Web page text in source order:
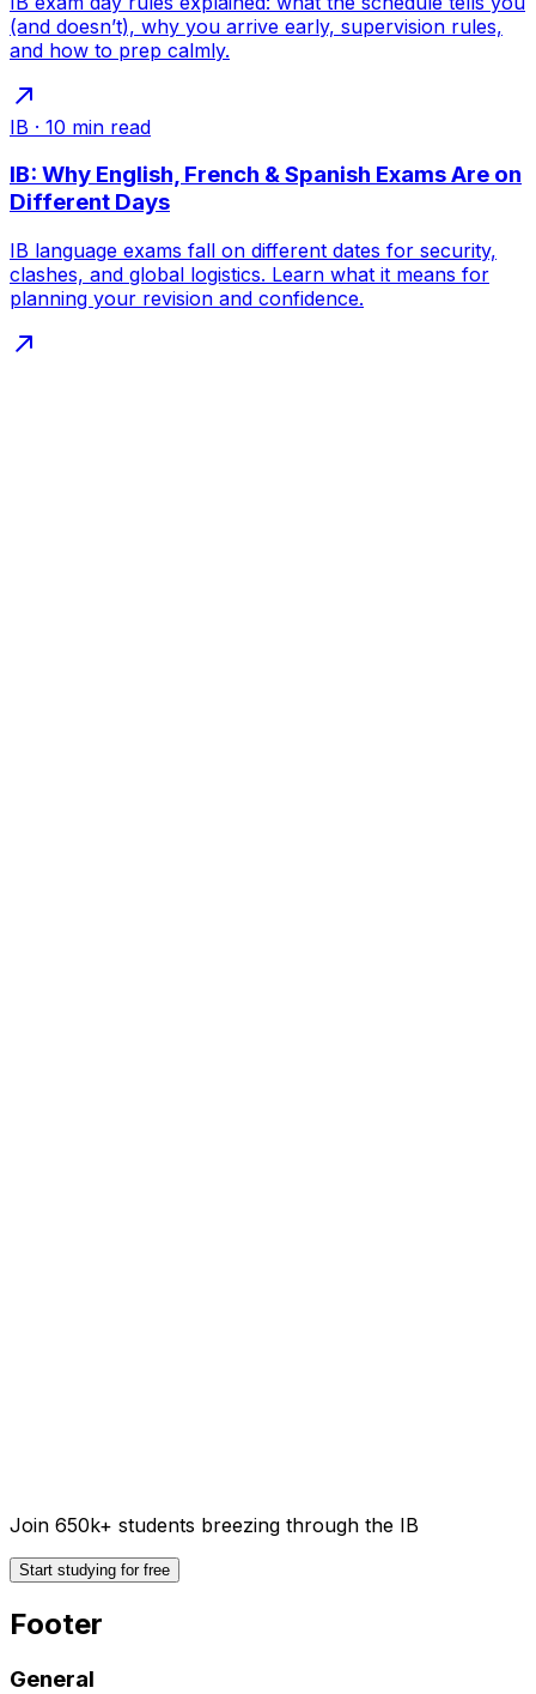
(and doesn’t), why you arrive early, supervision rules,
and how to prep calmly.
IB · 10 min read
IB: Why English, French & Spanish Exams Are on
Different Days
IB language exams fall on different dates for security,
clashes, and global logistics. Learn what it means for
planning your revision and confidence.
Join 650k+ students breezing through the IB
Start studying for free
Footer
General